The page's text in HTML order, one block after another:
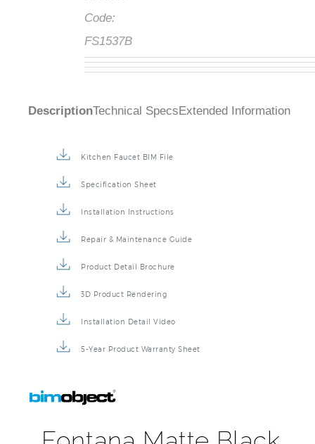
Code:
FS1537B
DescriptionTechnical Specs Extended Information
Kitchen Faucet BIM File
Specification Sheet
Installation Instructions
Repair & Maintenance Guide
Product Detail Brochure
3D Product Rendering
Installation Detail Video
5-Year Product Warranty Sheet